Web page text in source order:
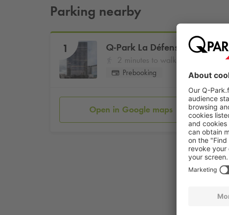
Parking nearby
1 Q-Park La Défense - Boieldieu
2 minutes to walk
Prebooking
Open in Google maps